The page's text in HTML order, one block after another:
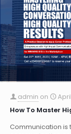
admin on
How To Master
Communication is